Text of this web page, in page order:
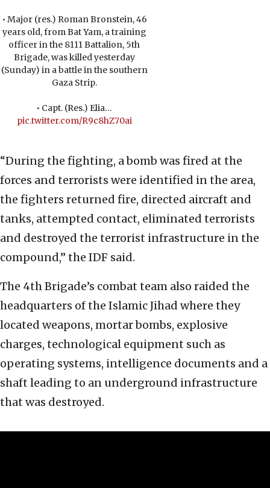
• Major (res.) Roman Bronstein, 46
years old, from Bat Yam, a training
officer in the 8111 Battalion, 5th
Brigade, was killed yesterday
(Sunday) in a battle in the southern
Gaza Strip.
• Capt. (Res.) Elia…
pic.twitter.com/R9c8hZ70ai
“During the fighting, a bomb was fired at the
forces and terrorists were identified in the area,
the fighters returned fire, directed aircraft and
tanks, attempted contact, eliminated terrorists
and destroyed the terrorist infrastructure in the
compound,” the IDF said.
The 4th Brigade’s combat team also raided the
headquarters of the Islamic Jihad where they
located weapons, mortar bombs, explosive
charges, technological equipment such as
operating systems, intelligence documents and a
shaft leading to an underground infrastructure
that was destroyed.